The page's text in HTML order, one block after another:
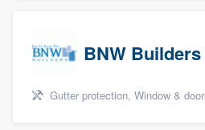
BNW Builders
Gutter protection, Window & door